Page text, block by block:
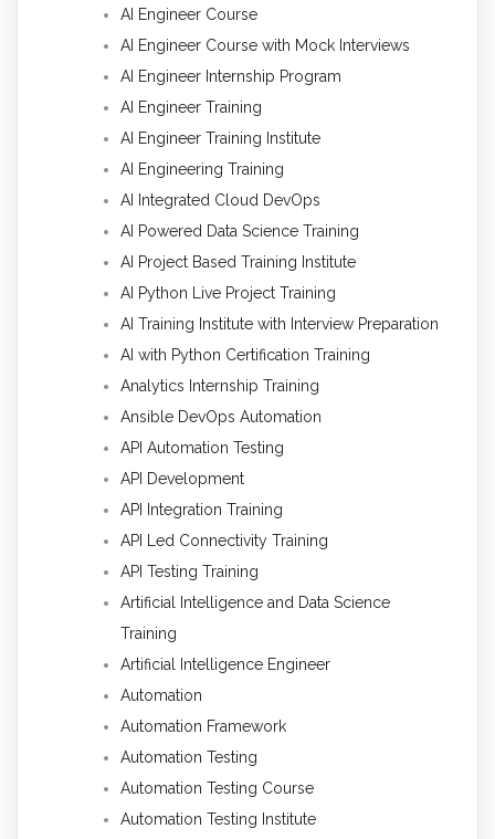
AI Engineer Course
AI Engineer Course with Mock Interviews
AI Engineer Internship Program
AI Engineer Training
AI Engineer Training Institute
AI Engineering Training
AI Integrated Cloud DevOps
AI Powered Data Science Training
AI Project Based Training Institute
AI Python Live Project Training
AI Training Institute with Interview Preparation
AI with Python Certification Training
Analytics Internship Training
Ansible DevOps Automation
API Automation Testing
API Development
API Integration Training
API Led Connectivity Training
API Testing Training
Artificial Intelligence and Data Science
Training
Artificial Intelligence Engineer
Automation
Automation Framework
Automation Testing
Automation Testing Course
Automation Testing Institute